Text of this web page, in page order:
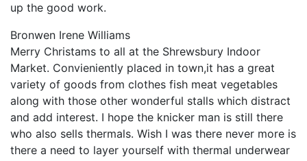
up the good work.
Bronwen Irene Williams
Merry Christams to all at the Shrewsbury Indoor
Market. Convieniently placed in town,it has a great
variety of goods from clothes fish meat vegetables
along with those other wonderful stalls which distract
and add interest. I hope the knicker man is still there
who also sells thermals. Wish I was there never more is
there a need to layer yourself with thermal underwear